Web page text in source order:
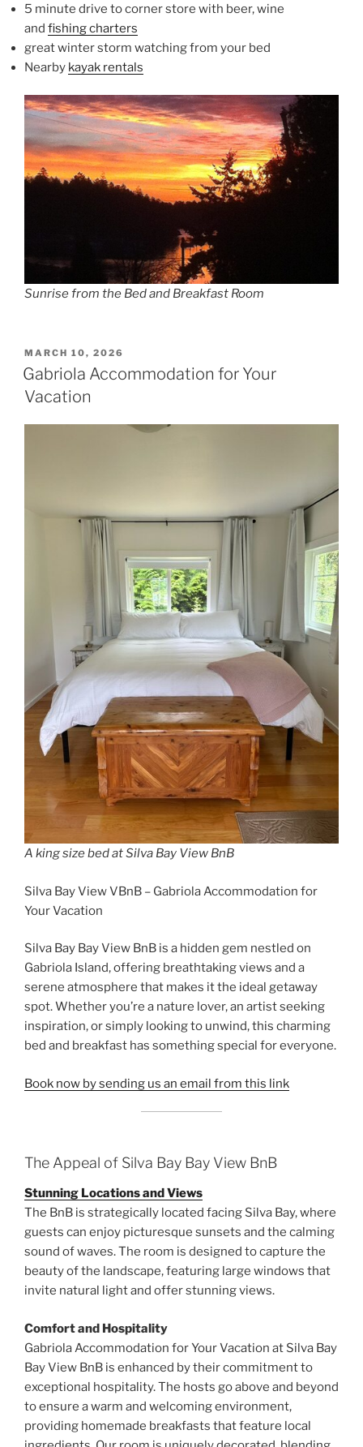
5 minute drive to corner store with beer, wine
and fishing charters
great winter storm watching from your bed
Nearby kayak rentals
Sunrise from the Bed and Breakfast Room
POSTED
ON
MARCH 10, 2026
Gabriola Accommodation for Your
Vacation
A king size bed at Silva Bay View BnB
Silva Bay View VBnB – Gabriola Accommodation for
Your Vacation
Silva Bay Bay View BnB is a hidden gem nestled on
Gabriola Island, offering breathtaking views and a
serene atmosphere that makes it the ideal getaway
spot. Whether you’re a nature lover, an artist seeking
inspiration, or simply looking to unwind, this charming
bed and breakfast has something special for everyone.
Book now by sending us an email from this link
The Appeal of Silva Bay Bay View BnB
Stunning Locations and Views
The BnB is strategically located facing Silva Bay, where
guests can enjoy picturesque sunsets and the calming
sound of waves. The room is designed to capture the
beauty of the landscape, featuring large windows that
invite natural light and offer stunning views.
Comfort and Hospitality
Gabriola Accommodation for Your Vacation at Silva Bay
Bay View BnB is enhanced by their commitment to
exceptional hospitality. The hosts go above and beyond
to ensure a warm and welcoming environment,
providing homemade breakfasts that feature local